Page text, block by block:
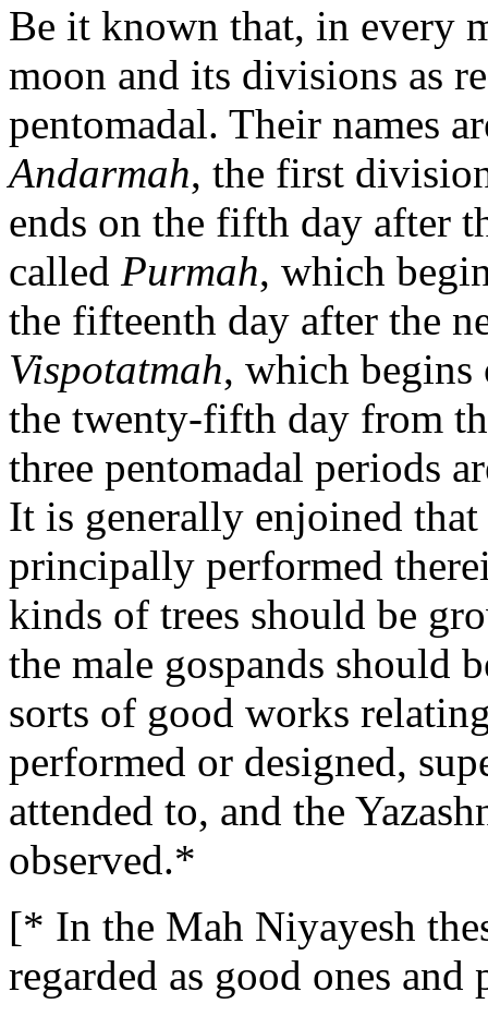
Be it known that, in every
moon and its divisions as
pentomadal. Their names
Andarmah, the first
ends on the fifth day after
called Purmah, which
the fifteenth day after the
Vispotatmah, which begins
the twenty-fifth day from
three pentomadal periods
It is generally enjoined
principally performed
kinds of trees should be
the male gospands should
sorts of good works
performed or designed,
attended to, and the
observed.*
[* In the Mah Niyayesh
regarded as good ones and